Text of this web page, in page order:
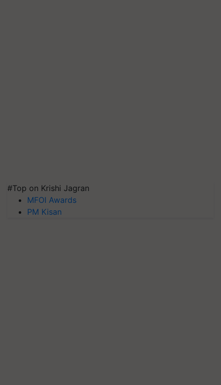
#Top on Krishi Jagran
MFOI Awards
PM Kisan